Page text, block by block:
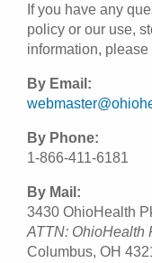
If you have any
policy or our use,
information, please
By Email:
By Phone:
1-866-411-6181
By Mail:
3430 OhioHealth
ATTN: OhioHealth
Columbus, OH